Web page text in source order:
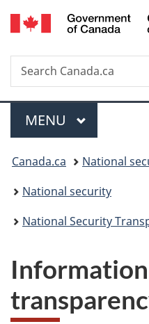
Search
Search
Canada.ca
Menu
MAIN
MENU
You
are
here:
Canada.ca
National
National security
National Security
Information